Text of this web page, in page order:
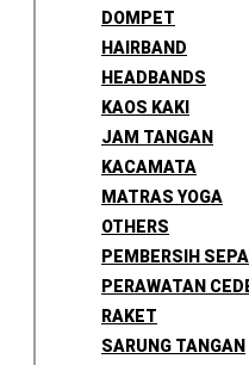
DOMPET
HAIRBAND
HEADBANDS
KAOS KAKI
JAM TANGAN
KACAMATA
MATRAS YOGA
OTHERS
PEMBERSIH
PERAWATAN
RAKET
SARUNG TANGAN